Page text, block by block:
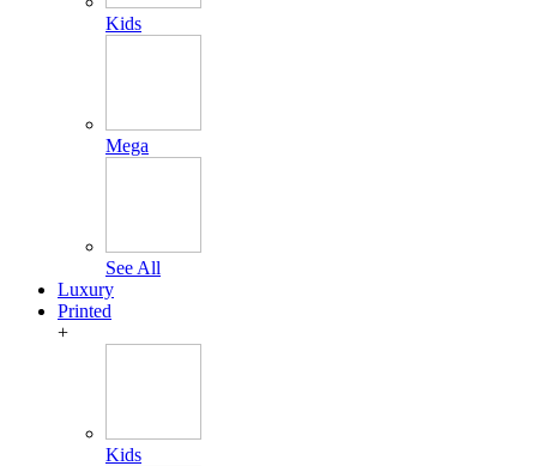
Kids
Mega
See All
Luxury
Printed
+
Kids